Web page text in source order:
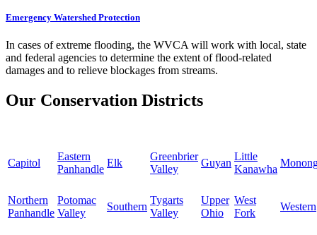
Emergency Watershed Protection
In cases of extreme flooding, the WVCA will work with local, state
and federal agencies to determine the extent of flood-related
damages and to relieve blockages from streams.
Our Conservation Districts
Capitol
Eastern
Panhandle
Elk
Greenbrier
Valley
Guyan
Little
Kanawha
Northern
Panhandle
Potomac
Valley
Southern
Tygarts
Valley
Upper
Ohio
West
Fork
Western